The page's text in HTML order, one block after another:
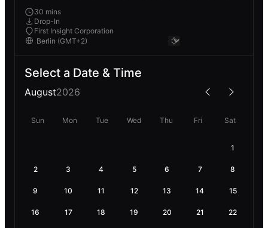
30 mins
Drop-In
First Insight Corporation
Select a Date & Time
August2026
Sun Mon Tue Wed Thu Fri Sat
1
2 3 4 5 6 7 8
9 10 11 12 13 14 15
16 17 18 19 20 21 22